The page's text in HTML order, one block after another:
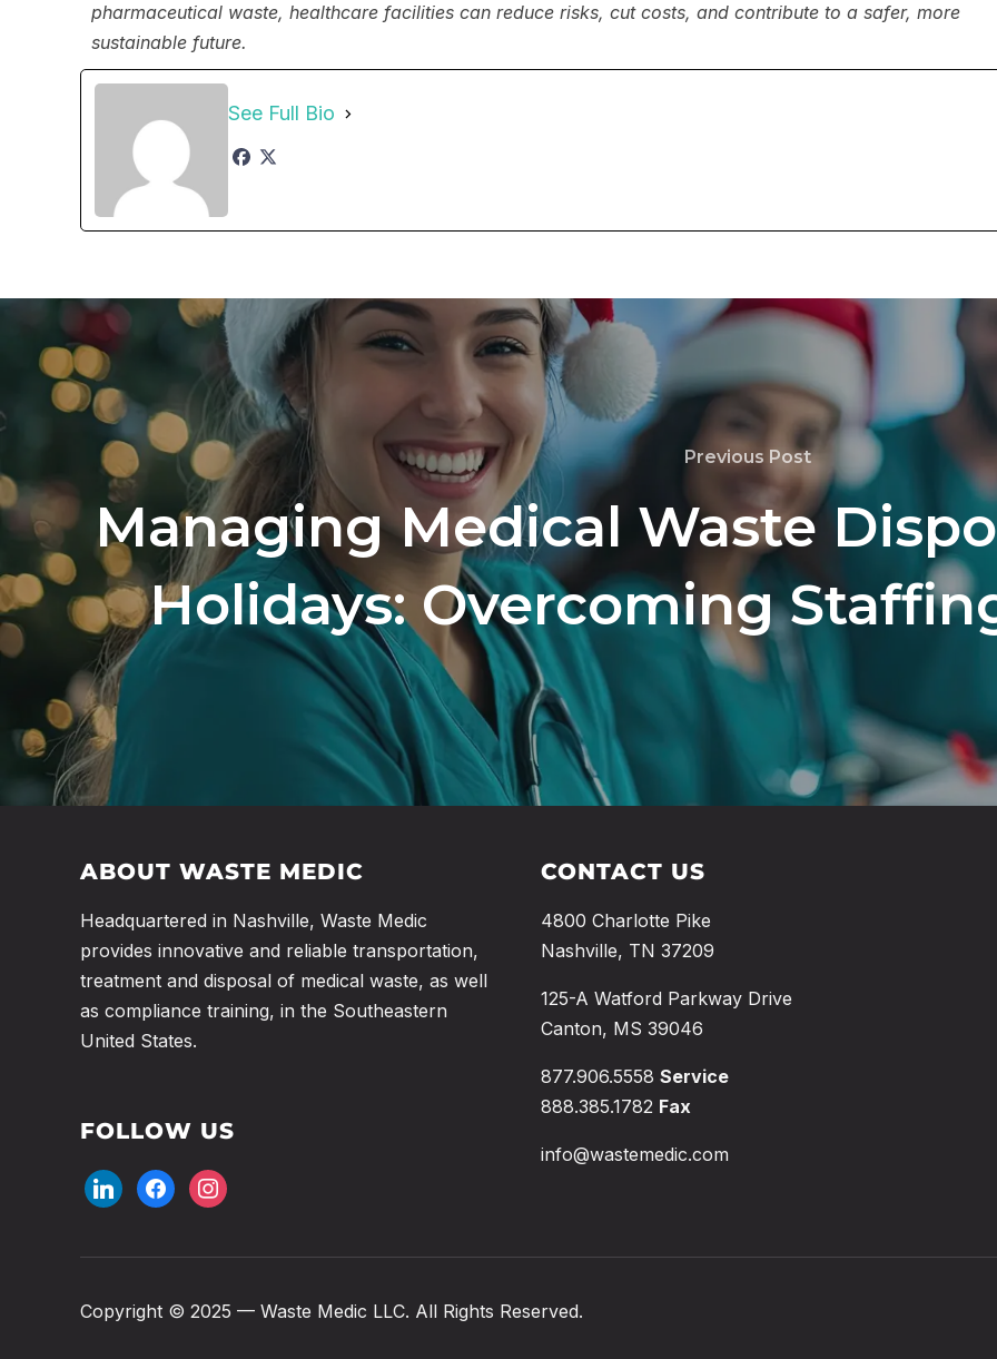
pharmaceutical waste, healthcare facilities can reduce risks, cut costs, and contribute to a safer, more
sustainable future.
See Full Bio
Previous Post
Managing Medical Waste
Holidays: Overcoming
ABOUT WASTE MEDIC
Headquartered in Nashville, Waste Medic
provides innovative and reliable transportation,
treatment and disposal of medical waste, as well
as compliance training, in the Southeastern
United States.
FOLLOW US
CONTACT US
4800 Charlotte Pike
Nashville, TN 37209
125-A Watford Parkway Drive
Canton, MS 39046
877.906.5558 Service
888.385.1782 Fax
info@wastemedic.com
Copyright © 2025 — Waste Medic LLC. All Rights Reserved.